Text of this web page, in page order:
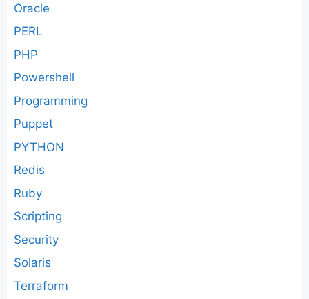
Oracle
PERL
PHP
Powershell
Programming
Puppet
PYTHON
Redis
Ruby
Scripting
Security
Solaris
Terraform